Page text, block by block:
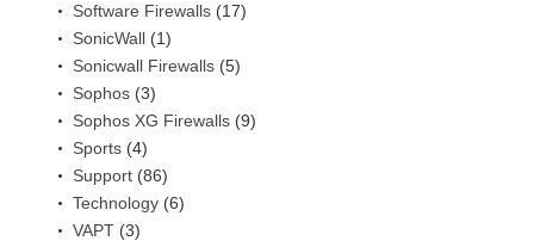
Software Firewalls (17)
SonicWall (1)
Sonicwall Firewalls (5)
Sophos (3)
Sophos XG Firewalls (9)
Sports (4)
Support (86)
Technology (6)
VAPT (3)